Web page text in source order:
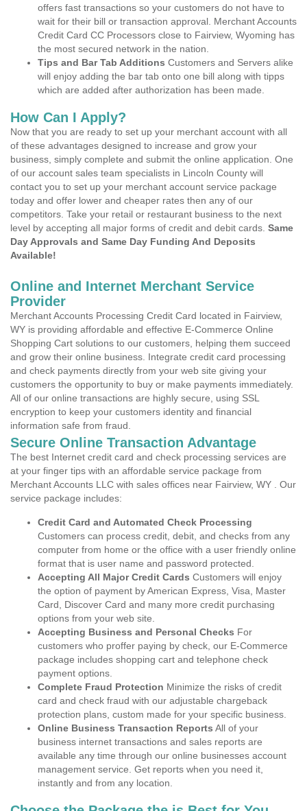
offers fast transactions so your customers do not have to
wait for their bill or transaction approval. Merchant Accounts
Credit Card CC Processors close to Fairview, Wyoming has
the most secured network in the nation.
Tips and Bar Tab Additions Customers and Servers alike
will enjoy adding the bar tab onto one bill along with tipps
which are added after authorization has been made.
How Can I Apply?
Now that you are ready to set up your merchant account with all
of these advantages designed to increase and grow your
business, simply complete and submit the online application. One
of our account sales team specialists in Lincoln County will
contact you to set up your merchant account service package
today and offer lower and cheaper rates then any of our
competitors. Take your retail or restaurant business to the next
level by accepting all major forms of credit and debit cards. Same
Day Approvals and Same Day Funding And Deposits
Available!
Online and Internet Merchant Service
Provider
Merchant Accounts Processing Credit Card located in Fairview,
WY is providing affordable and effective E-Commerce Online
Shopping Cart solutions to our customers, helping them succeed
and grow their online business. Integrate credit card processing
and check payments directly from your web site giving your
customers the opportunity to buy or make payments immediately.
All of our online transactions are highly secure, using SSL
encryption to keep your customers identity and financial
information safe from fraud.
Secure Online Transaction Advantage
The best Internet credit card and check processing services are
at your finger tips with an affordable service package from
Merchant Accounts LLC with sales offices near Fairview, WY . Our
service package includes:
Credit Card and Automated Check Processing
Customers can process credit, debit, and checks from any
computer from home or the office with a user friendly online
format that is user name and password protected.
Accepting All Major Credit Cards Customers will enjoy
the option of payment by American Express, Visa, Master
Card, Discover Card and many more credit purchasing
options from your web site.
Accepting Business and Personal Checks For
customers who proffer paying by check, our E-Commerce
package includes shopping cart and telephone check
payment options.
Complete Fraud Protection Minimize the risks of credit
card and check fraud with our adjustable chargeback
protection plans, custom made for your specific business.
Online Business Transaction Reports All of your
business internet transactions and sales reports are
available any time through our online businesses account
management service. Get reports when you need it,
instantly and from any location.